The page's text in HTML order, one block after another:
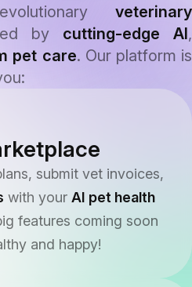
veterinary
by cutting-edge AI,
pet care. Our platform is
submit vet invoices,
with your AI pet health
features coming soon
and happy!